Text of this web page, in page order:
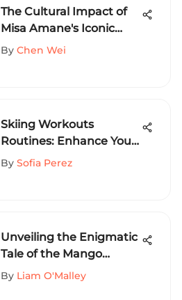
The Cultural Impact of
Misa Amane's Iconic
Sweater
By Chen Wei
Skiing Workouts
Routines: Enhance Your
Performance
By Sofia Perez
Unveiling the Enigmatic
Tale of the Mango
Mom's Short: A Historical
By Liam O'Malley